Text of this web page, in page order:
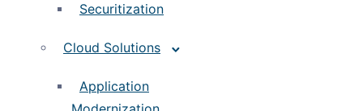
Securitization
Cloud Solutions
Application